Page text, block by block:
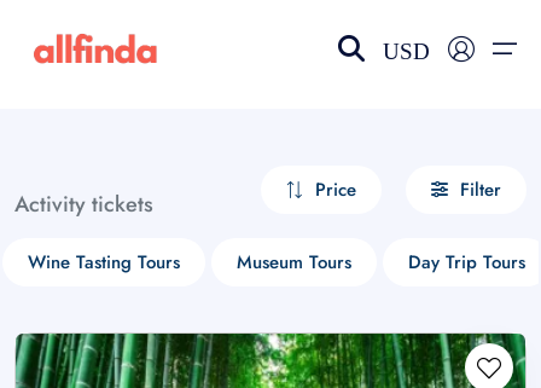
USD
Activity tickets Price Filter
Wine Tasting Tours Museum Tours Day Trip Tours
Select your language
choose currency
£ - GBP
$ - CAD